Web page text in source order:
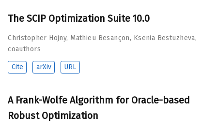
The SCIP Optimization Suite 10.0
Christopher Hojny, Mathieu Besançon, Ksenia Bestuzheva,
coauthors
Cite arXiv URL
A Frank-Wolfe Algorithm for Oracle-based
Robust Optimization